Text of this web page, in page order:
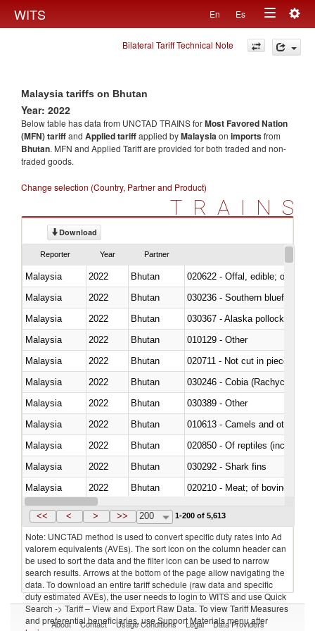
WITS En Es
Toggle
navigation
Bilateral Tariff Technical Note
Malaysia tariffs on Bhutan
Year: 2022
Below table has data from UNCTAD TRAINS forMost Favored Nation
(MFN) tariffand Applied tariffapplied byMalaysiaon importsfrom
Bhutan. MFN and Applied Tariff are provided for both traded and non-
traded goods.
Change selection (Country, Partner and Product)
TRAINS
Download
Reporter Year Partner
Malaysia 2022 Bhutan
020622 - Offal, edible; of
Malaysia
2022 Bhutan
030236 - Southern bluefin
Malaysia
2022 Bhutan
030367 - Alaska pollock
Malaysia
2022 Bhutan
010129 - Other
Malaysia
2022 Bhutan
020711 - Not cut in pieces,
Malaysia
2022 Bhutan
030246 - Cobia (Rachycentron
Malaysia
2022 Bhutan
030389 - Other
Malaysia
2022 Bhutan
010613 - Camels and other
Malaysia
2022 Bhutan
020850 - Of reptiles (including
Malaysia
2022 Bhutan
030292 - Shark fins
Malaysia
2022 Bhutan
020210 - Meat; of bovine
Malaysia
2022 Bhutan
<< < > >> 200 1-200 of 5,613
Note: UNCTAD method is used to convert specific duty rates into Ad
valorem equivalents (AVEs). The sort icon on the column header can
be used to sort the data and the filter icon can be used to narrow
search results. Arrows at the bottom of the page allow navigating the
data. To download an entire tariff schedule (raw data and specific
duty estimated AVEs), the user needs to login to WITS and use Quick
Search -> Tariff – View and Export Raw Data. To view Tariff Measures
and preferential beneficiaries, use Support Materials menu after
About Contact Usage Conditions Legal Data Providers